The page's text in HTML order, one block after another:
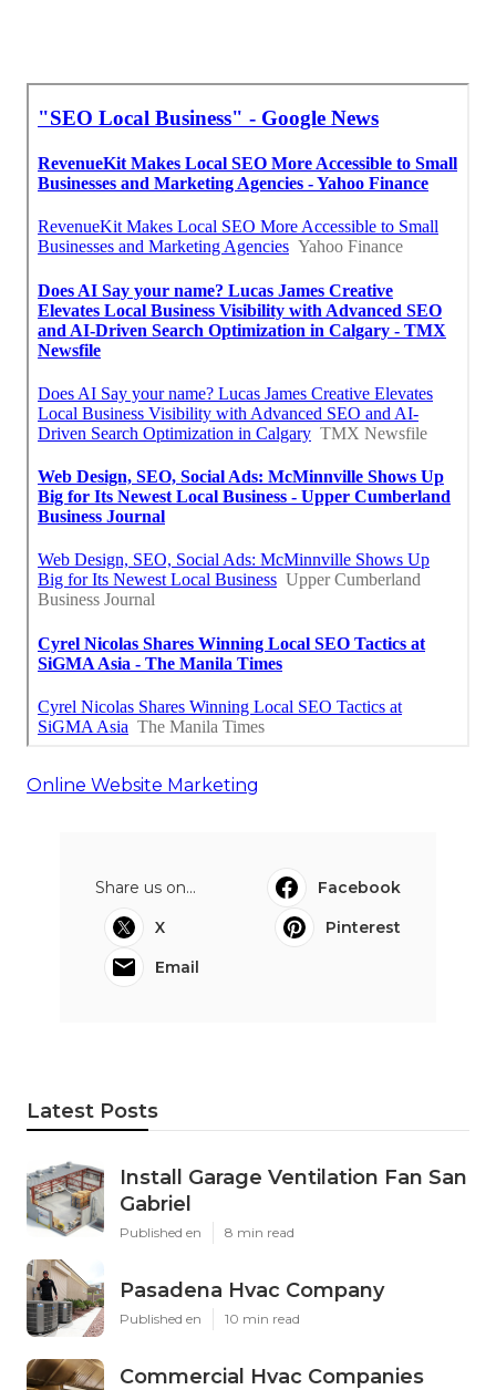
Online Website Marketing
Share us on...
Facebook
X
Pinterest
Email
Latest Posts
Install Garage Ventilation Fan San
Gabriel
Published en 8 min read
Pasadena Hvac Company
Published en 10 min read
Commercial Hvac Companies